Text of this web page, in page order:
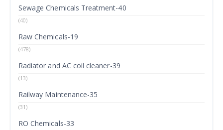
Sewage Chemicals Treatment-40
(40)
Raw Chemicals-19
(478)
Radiator and AC coil cleaner-39
(13)
Railway Maintenance-35
(31)
RO Chemicals-33